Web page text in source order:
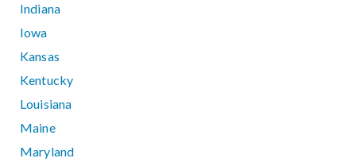
Indiana
Iowa
Kansas
Kentucky
Louisiana
Maine
Maryland